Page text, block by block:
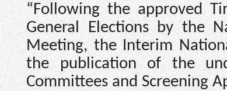
“Following the approved
General Elections by the
Meeting, the Interim
the publication of the
Committees and Screening